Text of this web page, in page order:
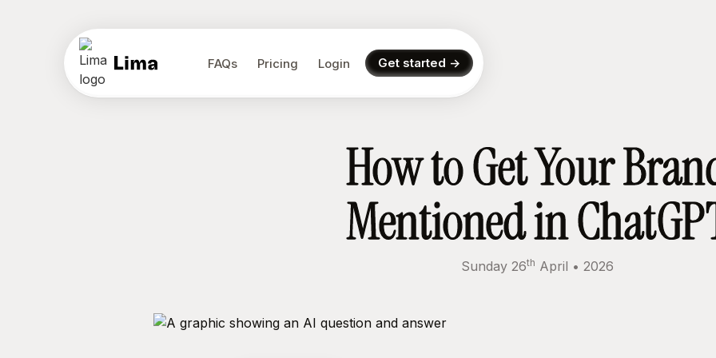
FAQs Pricing Login Get started ->
How to Get Your
Mentioned in
Sunday 26th April • 2026